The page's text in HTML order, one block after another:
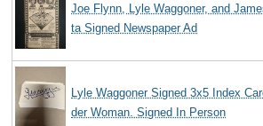
Joe Flynn, Lyle Waggoner, and
ta Signed Newspaper Ad
Lyle Waggoner Signed 3x5 Index
der Woman. Signed In Person